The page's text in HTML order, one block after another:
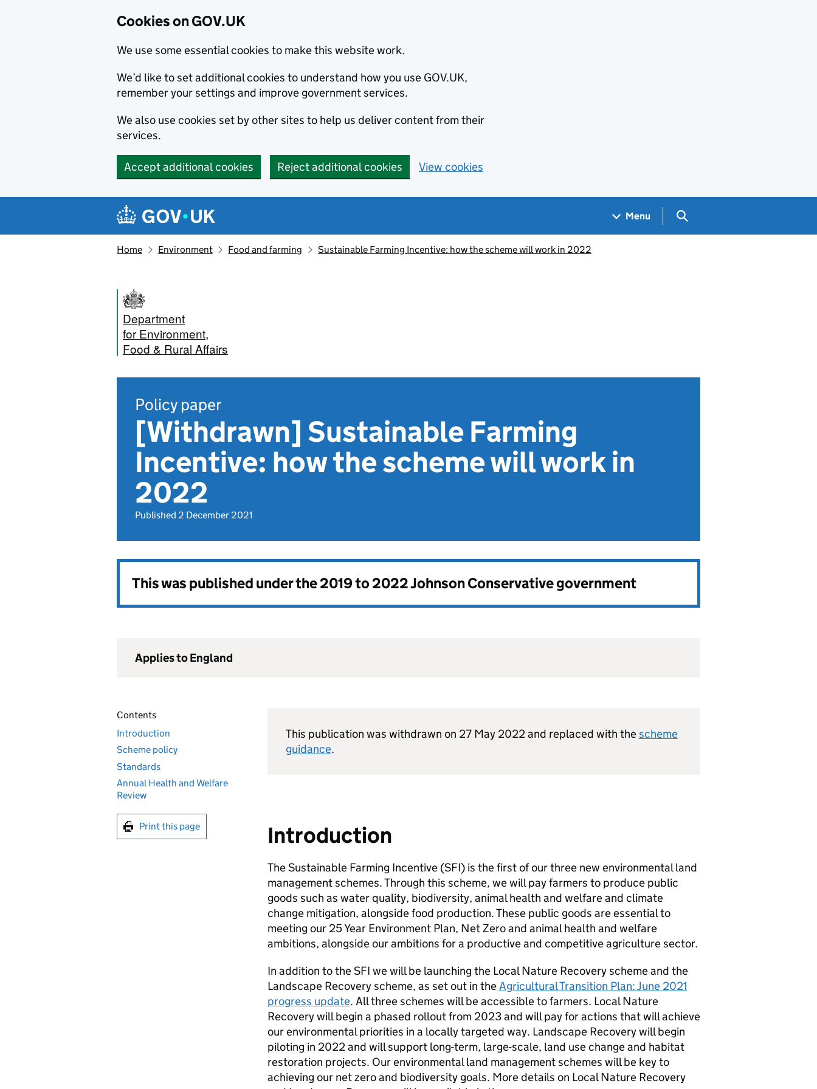
Cookies on GOV.UK
We use some essential cookies to make this website work.
We’d like to set additional cookies to understand how you use GOV.UK,
remember your settings and improve government services.
We also use cookies set by other sites to help us deliver content from their
services.
Accept additional cookies Reject additional cookies View cookies
Navigation menu
Menu Search GOV.UK
Home Environment Food and farming Sustainable Farming Incentive: how the scheme will work in 2022
Department
for Environment,
Food & Rural Affairs
Policy paper
[Withdrawn] Sustainable Farming
Incentive: how the scheme will work in
2022
Published 2 December 2021
This was published under the2019 to 2022 Johnson Conservative government
Applies to England
Contents
Introduction
Scheme policy
Standards
Annual Health and Welfare
Review
Print this page
This publication was withdrawn on 27 May 2022 and replaced with thescheme
guidance.
Introduction
The Sustainable Farming Incentive (SFI) is the first of our three new environmental land
management schemes. Through this scheme, we will pay farmers to produce public
goods such as water quality, biodiversity, animal health and welfare and climate
change mitigation, alongside food production. These public goods are essential to
meeting our 25 Year Environment Plan, Net Zero and animal health and welfare
ambitions, alongside our ambitions for a productive and competitive agriculture sector.
In addition to the SFI we will be launching the Local Nature Recovery scheme and the
Landscape Recovery scheme, as set out in theAgricultural Transition Plan: June 2021
progress update. All three schemes will be accessible to farmers. Local Nature
Recovery will begin a phased rollout from 2023 and will pay for actions that will achieve
our environmental priorities in a locally targeted way. Landscape Recovery will begin
piloting in 2022 and will support long-term, large-scale, land use change and habitat
restoration projects. Our environmental land management schemes will be key to
achieving our net zero and biodiversity goals. More details on Local Nature Recovery